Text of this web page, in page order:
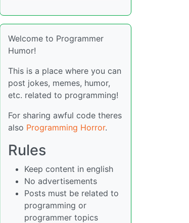
Welcome to Programmer
Humor!
This is a place where you can
post jokes, memes, humor,
etc. related to programming!
For sharing awful code theres
also Programming Horror.
Rules
Keep content in english
No advertisements
Posts must be related to
programming or
programmer topics